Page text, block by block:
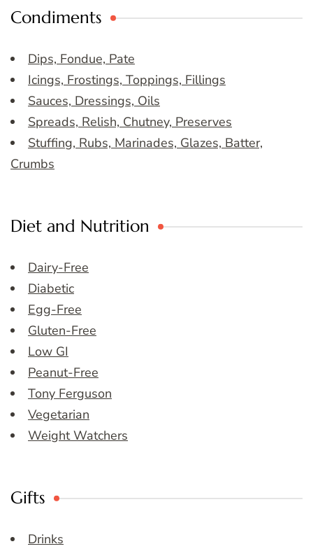
Condiments
Dips, Fondue, Pate
Icings, Frostings, Toppings, Fillings
Sauces, Dressings, Oils
Spreads, Relish, Chutney, Preserves
Stuffing, Rubs, Marinades, Glazes, Batter,
Crumbs
Diet and Nutrition
Dairy-Free
Diabetic
Egg-Free
Gluten-Free
Low GI
Peanut-Free
Tony Ferguson
Vegetarian
Weight Watchers
Gifts
Drinks